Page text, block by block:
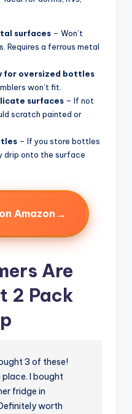
surfaces– Won’t
Requires a ferrous metal
for oversized bottles
won’t fit.
surfaces– If not
scratch painted or
– If you store bottles
drip onto the surface
Amazon →
Are
2 Pack
3 of these!
place. I bought
fridge in
worth